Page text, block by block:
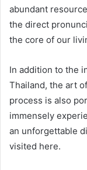
abundant
the direct
the core of our
In addition to the
Thailand, the art
process is also
immensely
an unforgettable
visited here.